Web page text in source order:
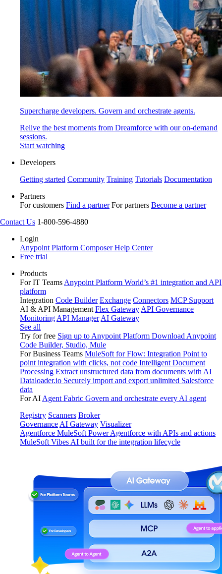
Supercharge developers. Govern and orchestrate agents.
Relive the best moments from Dreamforce with our on-demand
sessions.
Start watching
Developers
Getting started Community Training Tutorials Documentation
Partners
For customers Find a partner For partners Become a partner
Contact Us 1-800-596-4880
Login
Anypoint Platform ComposerHelp Center
Free trial
Products
For IT Teams Anypoint Platform World’s #1 integration and API
platform
Integration Code Builder Exchange Connectors MCP Support
AI & API Management Flex Gateway API Governance
Monitoring API Manager AI Gateway
See all
Try for free Sign up to Anypoint Platform Download Anypoint
Code Builder, Studio, Mule
For Business Teams MuleSoft for Flow: Integration Point to
point integration with clicks, not code Intelligent Document
Processing Extract unstructured data from documents with AI
Dataloader.io Securely import and export unlimited Salesforce
data
For AI Agent Fabric Govern and orchestrate every AI agent
Registry Scanners Broker
Governance AI Gateway Visualizer
Agentforce MuleSoft Power Agentforce with APIs and actions
MuleSoft Vibes AI built for the integration lifecycle